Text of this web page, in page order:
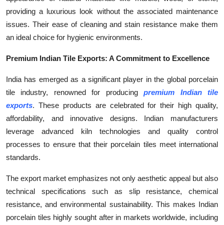
providing a luxurious look without the associated maintenance
issues. Their ease of cleaning and stain resistance make them
an ideal choice for hygienic environments.
Premium Indian Tile Exports: A Commitment to Excellence
India has emerged as a significant player in the global porcelain
tile industry, renowned for producingpremium Indian tile
exports. These products are celebrated for their high quality,
affordability, and innovative designs. Indian manufacturers
leverage advanced kiln technologies and quality control
processes to ensure that their porcelain tiles meet international
standards.
The export market emphasizes not only aesthetic appeal but also
technical specifications such as slip resistance, chemical
resistance, and environmental sustainability. This makes Indian
porcelain tiles highly sought after in markets worldwide, including